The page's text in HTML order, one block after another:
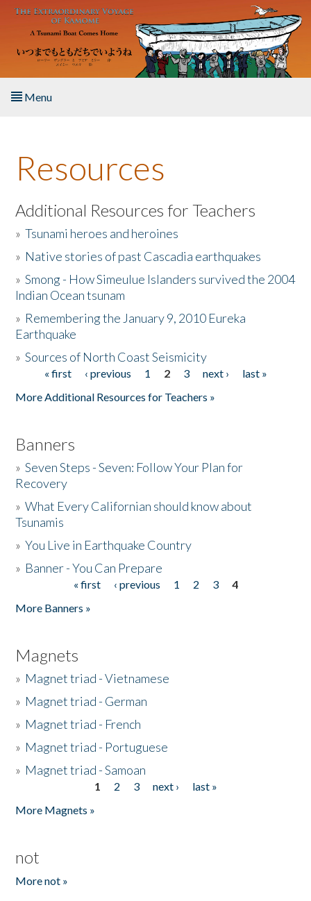
Skip to main content
Menu
About the Book
Listen to the Book
Activities
The Story & Student Exchange
Donate
Resources
Additional Resources for Teachers
»Tsunami heroes and heroines
» Native stories of past Cascadia earthquakes
»Smong - How Simeulue Islanders survived the 2004
Indian Ocean tsunam
» Remembering the January 9, 2010 Eureka
Earthquake
»Sources of North Coast Seismicity
Pages« first ‹ previous 1 2 3 next ›
last »
More Additional Resources for Teachers »
Banners
»Seven Steps - Seven: Follow Your Plan for
Recovery
»What Every Californian should know about
Tsunamis
»You Live in Earthquake Country
» Banner - You Can Prepare
« first ‹ previous 1 2 3
4
More Banners »
Magnets
» Magnet triad - Vietnamese
» Magnet triad - German
» Magnet triad - French
» Magnet triad - Portuguese
» Magnet triad - Samoan
1 2 3 next ›
last »
More Magnets »
not
More not »